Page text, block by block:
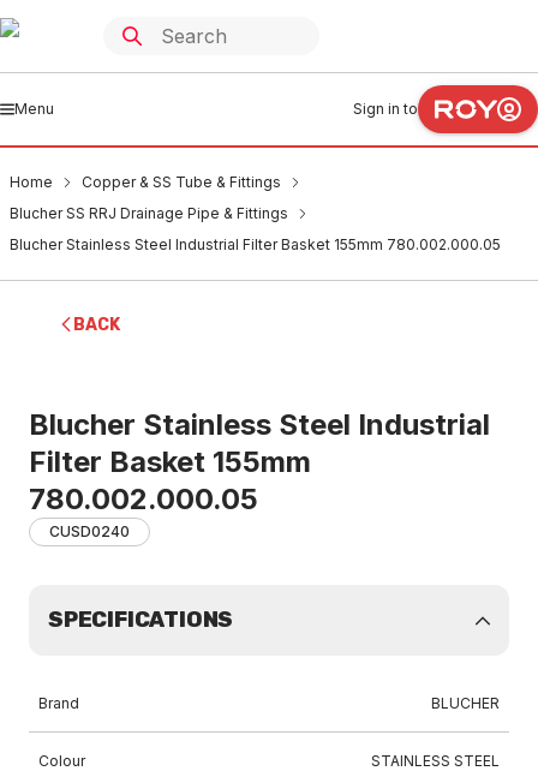
Menu Sign in to
Home
Copper & SS Tube & Fittings
Blucher SS RRJ Drainage Pipe & Fittings
Blucher Stainless Steel Industrial Filter Basket 155mm 780.002.000.05
BACK
Blucher Stainless Steel Industrial
Filter Basket 155mm
780.002.000.05
CUSD0240
SPECIFICATIONS
Brand BLUCHER
Colour STAINLESS STEEL